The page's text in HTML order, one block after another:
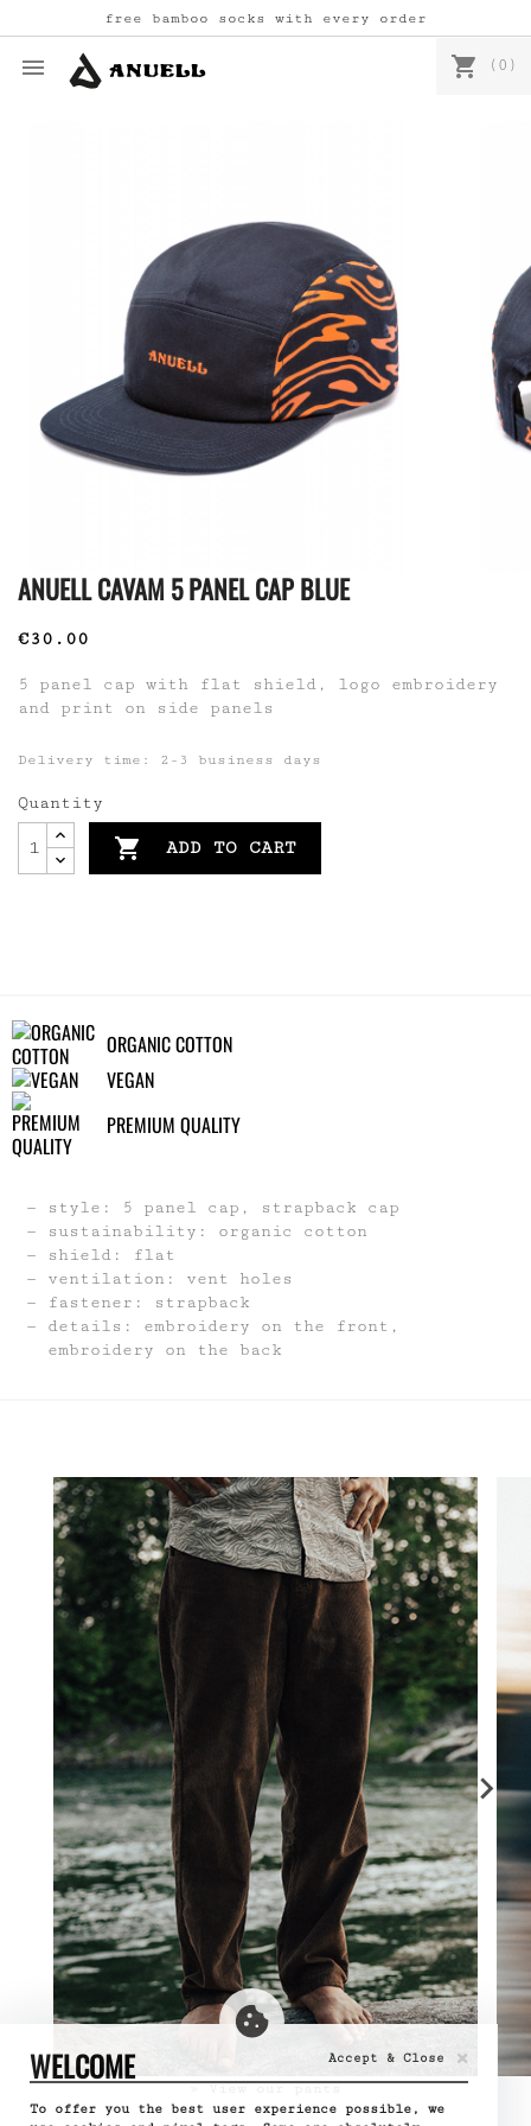
free bamboo socks with every order
 shopping_cart (0)
ANUELL CAVAM 5 PANEL CAP BLUE
€30.00
5 panel cap with flat shield, logo embroidery
and print on side panels
Delivery time: 2-3 business days
Quantity
 ADD TO CART
ORGANIC COTTON
VEGAN
PREMIUM QUALITY
style: 5 panel cap, strapback cap
sustainability: organic cotton
shield: flat
ventilation: vent holes
fastener: strapback
details: embroidery on the front,
embroidery on the back
» View our pants
WELCOME Accept & Close ×
To offer you the best user experience possible, we